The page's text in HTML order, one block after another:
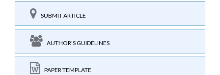
SUBMIT ARTICLE
AUTHOR'S GUIDELINES
PAPER TEMPLATE